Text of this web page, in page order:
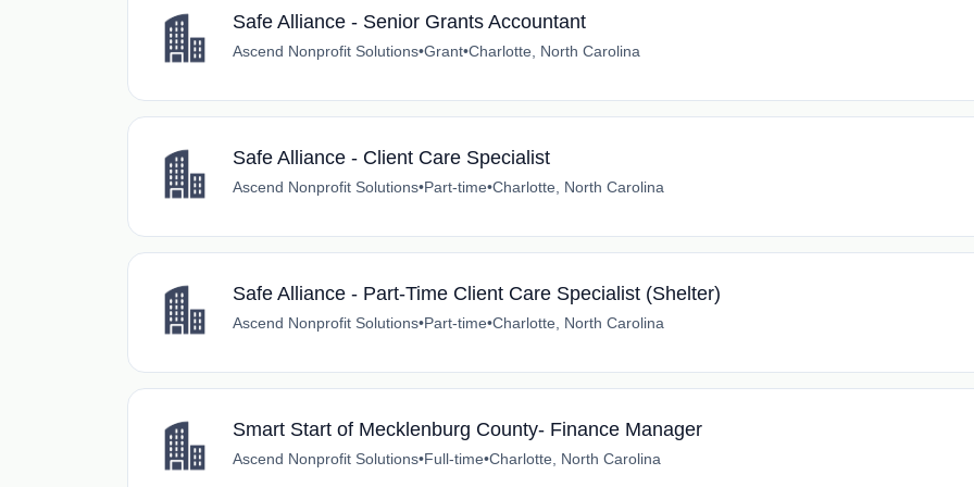
Safe Alliance - Senior Grants Accountant
Ascend Nonprofit Solutions•Grant•Charlotte, North Carolina
Safe Alliance - Client Care Specialist
Ascend Nonprofit Solutions•Part-time•Charlotte, North Carolina
Safe Alliance - Part-Time Client Care Specialist (Shelter)
Ascend Nonprofit Solutions•Part-time•Charlotte, North Carolina
Smart Start of Mecklenburg County- Finance Manager
Ascend Nonprofit Solutions•Full-time•Charlotte, North Carolina